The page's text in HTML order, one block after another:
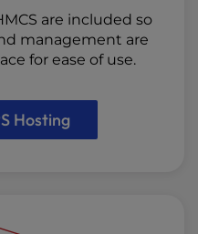
are included so
management are
for ease of use.
Hosting